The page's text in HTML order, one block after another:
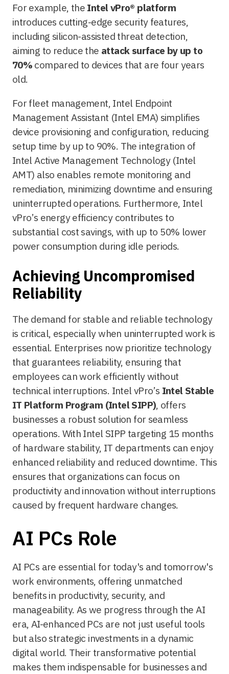
For example, the Intel vPro® platform
introduces cutting-edge security features,
including silicon-assisted threat detection,
aiming to reduce the attack surface by up to
70% compared to devices that are four years
old.
For fleet management, Intel Endpoint
Management Assistant (Intel EMA) simplifies
device provisioning and configuration, reducing
setup time by up to 90%. The integration of
Intel Active Management Technology (Intel
AMT) also enables remote monitoring and
remediation, minimizing downtime and ensuring
uninterrupted operations. Furthermore, Intel
vPro’s energy efficiency contributes to
substantial cost savings, with up to 50% lower
power consumption during idle periods.
Achieving Uncompromised
Reliability
The demand for stable and reliable technology
is critical, especially when uninterrupted work is
essential. Enterprises now prioritize technology
that guarantees reliability, ensuring that
employees can work efficiently without
technical interruptions. Intel vPro’s Intel Stable
IT Platform Program (Intel SIPP), offers
businesses a robust solution for seamless
operations. With Intel SIPP targeting 15 months
of hardware stability, IT departments can enjoy
enhanced reliability and reduced downtime. This
ensures that organizations can focus on
productivity and innovation without interruptions
caused by frequent hardware changes.
AI PCs Role
AI PCs are essential for today's and tomorrow's
work environments, offering unmatched
benefits in productivity, security, and
manageability. As we progress through the AI
era, AI-enhanced PCs are not just useful tools
but also strategic investments in a dynamic
digital world. Their transformative potential
makes them indispensable for businesses and